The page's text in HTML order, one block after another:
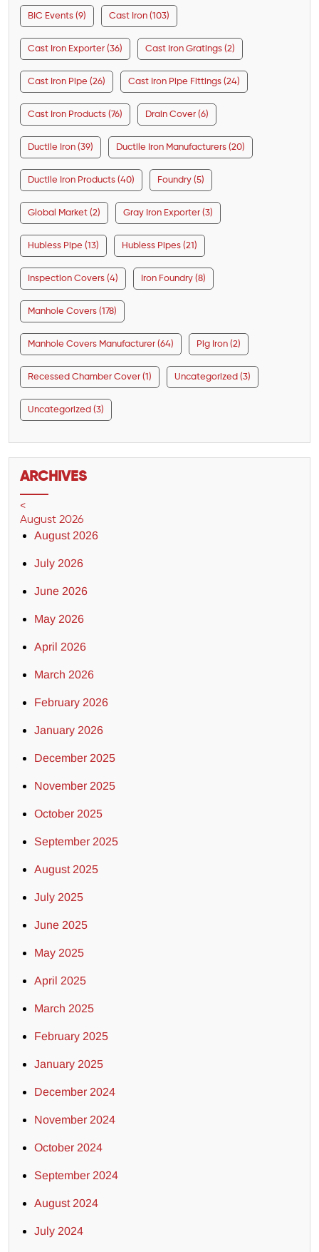
BIC Events (9) Cast Iron (103)
Cast Iron Exporter (36) Cast Iron Gratings (2)
Cast Iron Pipe (26) Cast Iron Pipe Fittings (24)
Cast Iron Products (76) Drain Cover (6)
Ductile Iron (39) Ductile Iron Manufacturers (20)
Ductile Iron Products (40) Foundry (5)
Global Market (2) Gray Iron Exporter (3)
Hubless Pipe (13) Hubless Pipes (21)
Inspection Covers (4) Iron Foundry (8)
Manhole Covers (178)
Manhole Covers Manufacturer (64) Pig Iron (2)
Recessed Chamber Cover (1) Uncategorized (3)
Uncategorized (3)
ARCHIVES
<
August 2026
August 2026
July 2026
June 2026
May 2026
April 2026
March 2026
February 2026
January 2026
December 2025
November 2025
October 2025
September 2025
August 2025
July 2025
June 2025
May 2025
April 2025
March 2025
February 2025
January 2025
December 2024
November 2024
October 2024
September 2024
August 2024
July 2024